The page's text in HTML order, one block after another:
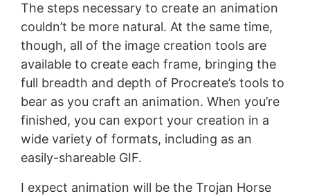
The steps necessary to create an animation
couldn’t be more natural. At the same time,
though, all of the image creation tools are
available to create each frame, bringing the
full breadth and depth of Procreate’s tools to
bear as you craft an animation. When you’re
finished, you can export your creation in a
wide variety of formats, including as an
easily-shareable GIF.
I expect animation will be the Trojan Horse